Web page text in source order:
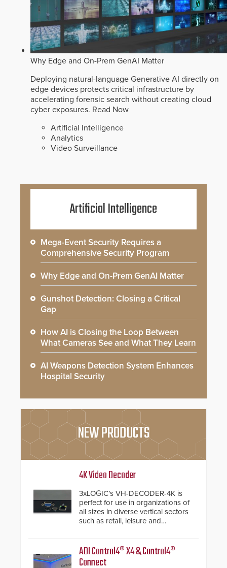
Why Edge and On-Prem GenAI Matter
Deploying natural-language Generative AI directly on
edge devices protects critical infrastructure by
accelerating forensic search without creating cloud
cyber exposures. Read Now
Artificial Intelligence
Analytics
Video Surveillance
Artificial Intelligence
Mega-Event Security Requires a
Comprehensive Security Program
Why Edge and On-Prem GenAI Matter
Gunshot Detection: Closing a Critical
Gap
How AI is Closing the Loop Between
What Cameras See and What They Learn
AI Weapons Detection System Enhances
Hospital Security
NEW PRODUCTS
4K Video Decoder
3xLOGIC’s VH-DECODER-4K is
perfect for use in organizations of
all sizes in diverse vertical sectors
such as retail, leisure and
ADI Control4® X4 & Control4®
Connect